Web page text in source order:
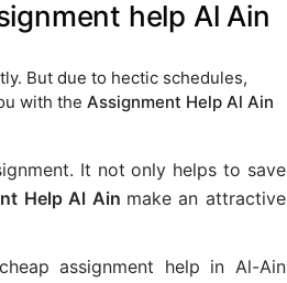
help Al Ain
But due to hectic schedules,
with the Assignment Help Al Ain
It not only helps to save
Help Al Ain make an attractive
assignment help in Al-Ain